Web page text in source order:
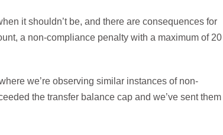
it shouldn’t be, and there are consequences for
a non-compliance penalty with a maximum of 20
we’re observing similar instances of non-
the transfer balance cap and we’ve sent them